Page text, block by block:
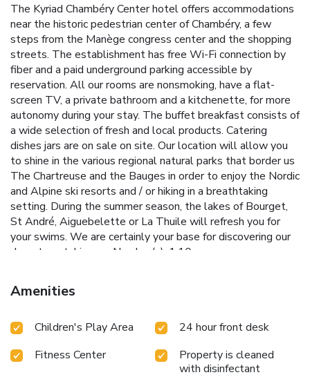
The Kyriad Chambéry Center hotel offers accommodations
near the historic pedestrian center of Chambéry, a few
steps from the Manège congress center and the shopping
streets. The establishment has free Wi-Fi connection by
fiber and a paid underground parking accessible by
reservation. All our rooms are nonsmoking, have a flat-
screen TV, a private bathroom and a kitchenette, for more
autonomy during your stay. The buffet breakfast consists of
a wide selection of fresh and local products. Catering
dishes jars are on sale on site. Our location will allow you
to shine in the various regional natural parks that border us
The Chartreuse and the Bauges in order to enjoy the Nordic
and Alpine ski resorts and / or hiking in a breathtaking
setting. During the summer season, the lakes of Bourget,
St André, Aiguebelette or La Thuile will refresh you for
your swims. We are certainly your base for discovering our
department. License Number(s): 1.10
Amenities
Children's Play Area
24 hour front desk
Fitness Center
Property is cleaned
with disinfectant